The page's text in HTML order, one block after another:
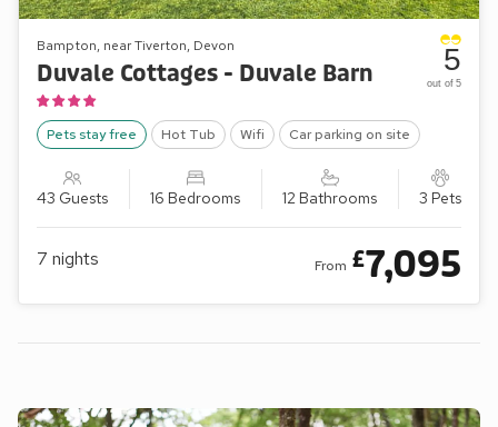
Bampton, near Tiverton, Devon
Duvale Cottages - Duvale Barn
Pets stay free Hot Tub Wifi Car parking on site
43 Guests 16 Bedrooms 12 Bathrooms 3 Pets
5
out of 5
7 nights From £7,095